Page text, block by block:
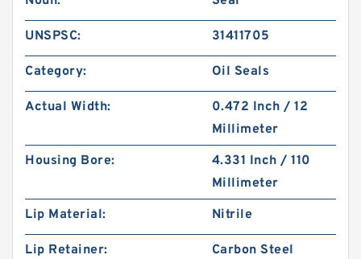
UNSPSC: 31411705
Category: Oil Seals
Actual Width:
0.472 Inch / 12
Millimeter
Housing Bore:
4.331 Inch / 110
Millimeter
Lip Material:
Nitrile
Lip Retainer:
Carbon Steel